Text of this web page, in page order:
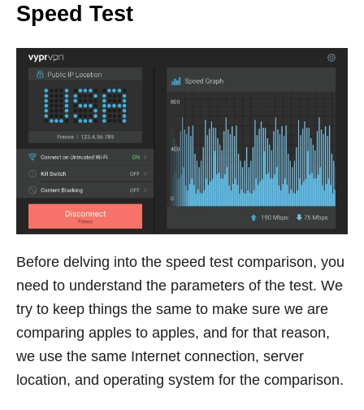
Speed Test
Before delving into the speed test comparison, you
need to understand the parameters of the test. We
try to keep things the same to make sure we are
comparing apples to apples, and for that reason,
we use the same Internet connection, server
location, and operating system for the comparison.